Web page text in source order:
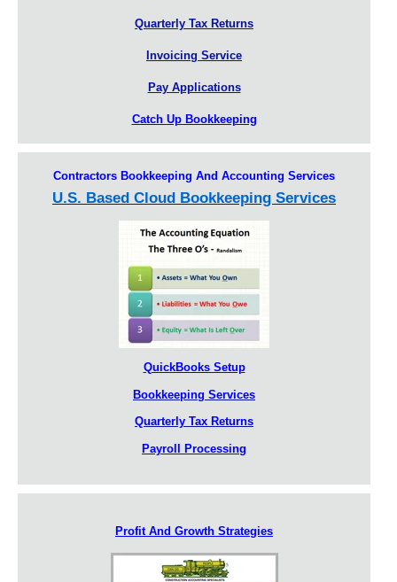
Quarterly Tax Returns
Invoicing Service
Pay Applications
Catch Up Bookkeeping
Contractors Bookkeeping And Accounting Services
U.S. Based Cloud Bookkeeping Services
QuickBooks Setup
Bookkeeping Services
Quarterly Tax Returns
Payroll Processing
Profit And Growth Strategies